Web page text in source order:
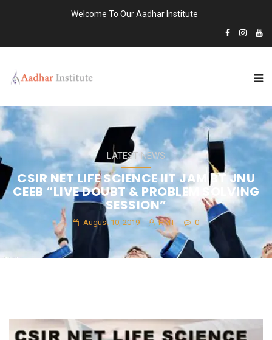
Welcome To Our Aadhar Institute
LATEST NEWS
CSIR NET LIFE SCIENCE IIT JAM BT JNU
CEEB “LIVE DOUBT & PROBLEM SOLVING
SESSION”
August 10, 2019 HMT 0